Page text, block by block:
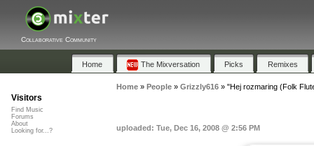
Collaborative Community
Home The Mixversation Picks Remixes
Home» People» Grizzly616» "Hej rozmaring (Folk
uploaded: Tue, Dec 16, 2008 @ 2:56 PM
Visitors
Find Music
Forums
About
Looking for...?